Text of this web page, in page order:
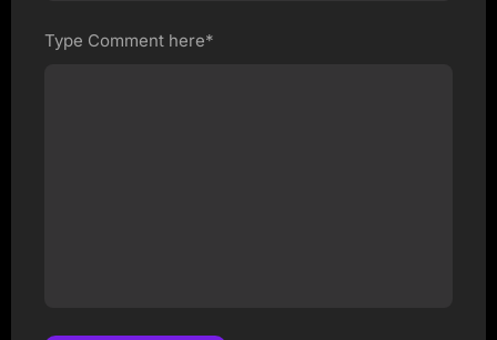
Type Comment here*